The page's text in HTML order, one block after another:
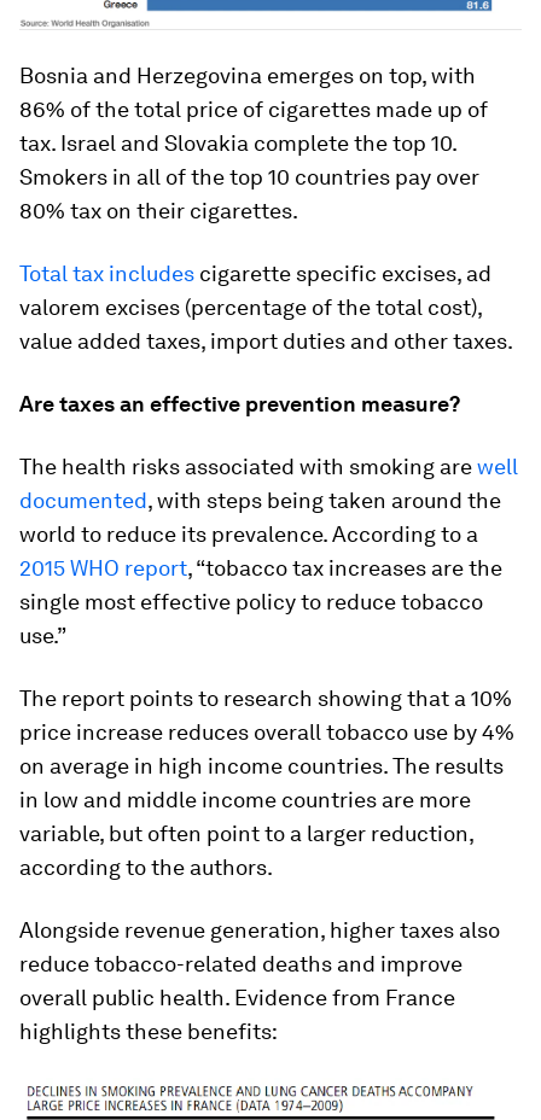
Bosnia and Herzegovina emerges on top, with
86% of the total price of cigarettes made up of
tax. Israel and Slovakia complete the top 10.
Smokers in all of the top 10 countries pay over
80% tax on their cigarettes.
Total tax includes cigarette specific excises, ad
valorem excises (percentage of the total cost),
value added taxes, import duties and other taxes.
Are taxes an effective prevention measure?
The health risks associated with smoking arewell
documented, with steps being taken around the
world to reduce its prevalence. According to a
2015 WHO report, “tobacco tax increases are the
single most effective policy to reduce tobacco
use.”
The report points to research showing that a 10%
price increase reduces overall tobacco use by 4%
on average in high income countries. The results
in low and middle income countries are more
variable, but often point to a larger reduction,
according to the authors.
Alongside revenue generation, higher taxes also
reduce tobacco-related deaths and improve
overall public health. Evidence from France
highlights these benefits: